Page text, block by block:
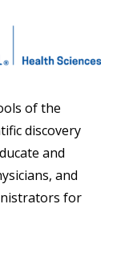
of the
discovery
and
and
for